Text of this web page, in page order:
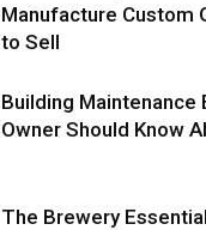
Manufacture Custom
to Sell
Building Maintenance
Owner Should Know
The Brewery